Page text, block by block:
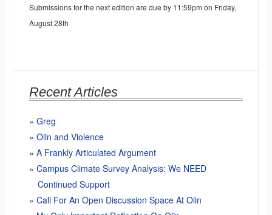
Submissions for the next edition are due by 11:59pm on Friday,
August 28th
Recent Articles
Greg
Olin and Violence
A Frankly Articulated Argument
Campus Climate Survey Analysis: We NEED
Continued Support
Call For An Open Discussion Space At Olin